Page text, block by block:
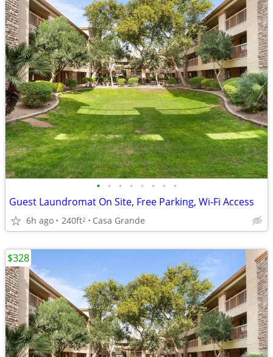
• • • • • • • •
Guest Laundromat On Site, Free Parking, Wi-Fi Access
6h ago 240ft2 Casa Grande
$328